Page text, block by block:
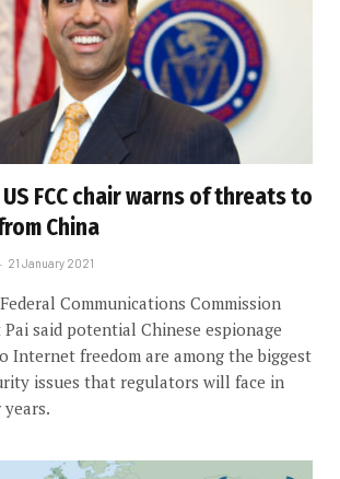
FCC chair warns of threats to
China
21 January 2021
Communications Commission
said potential Chinese espionage
Internet freedom are among the biggest
issues that regulators will face in